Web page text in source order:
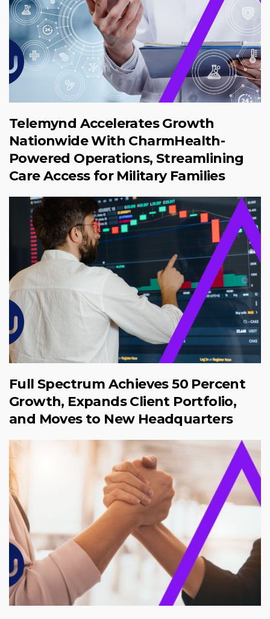
Telemynd Accelerates Growth
Nationwide With CharmHealth-
Powered Operations, Streamlining
Care Access for Military Families
Full Spectrum Achieves 50 Percent
Growth, Expands Client Portfolio,
and Moves to New Headquarters